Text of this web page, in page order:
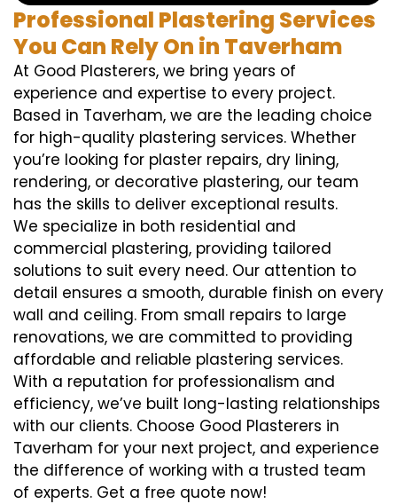
Professional Plastering Services
You Can Rely On in Taverham
At Good Plasterers, we bring years of
experience and expertise to every project.
Based in Taverham, we are the leading choice
for high-quality plastering services. Whether
you’re looking for plaster repairs, dry lining,
rendering, or decorative plastering, our team
has the skills to deliver exceptional results.
We specialize in both residential and
commercial plastering, providing tailored
solutions to suit every need. Our attention to
detail ensures a smooth, durable finish on every
wall and ceiling. From small repairs to large
renovations, we are committed to providing
affordable and reliable plastering services.
With a reputation for professionalism and
efficiency, we’ve built long-lasting relationships
with our clients. Choose Good Plasterers in
Taverham for your next project, and experience
the difference of working with a trusted team
of experts. Get a free quote now!